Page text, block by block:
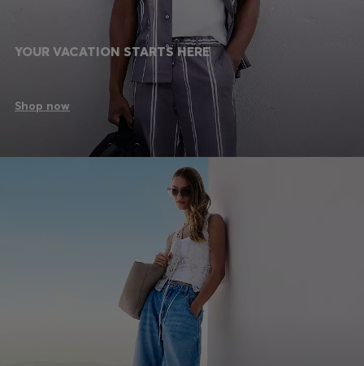
YOUR VACATION STARTS HERE
Shop now